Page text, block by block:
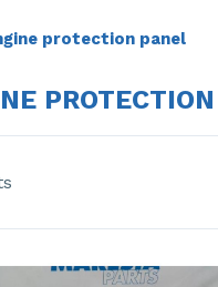
protection panel